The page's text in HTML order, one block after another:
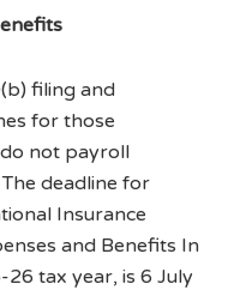
filing and
for those
not payroll
deadline for
Insurance
and Benefits In
tax year, is 6 July